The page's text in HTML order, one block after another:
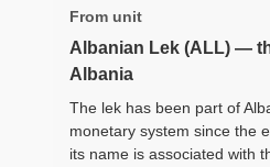
From unit
Albanian Lek (ALL) —
Albania
The lek has been part of
monetary system since the
its name is associated with